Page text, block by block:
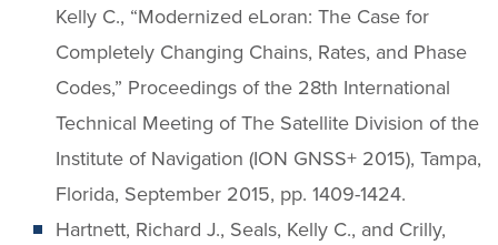
Kelly C., “Modernized eLoran: The Case for
Completely Changing Chains, Rates, and Phase
Codes,” Proceedings of the 28th International
Technical Meeting of The Satellite Division of the
Institute of Navigation (ION GNSS+ 2015), Tampa,
Florida, September 2015, pp. 1409-1424.
Hartnett, Richard J., Seals, Kelly C., and Crilly,